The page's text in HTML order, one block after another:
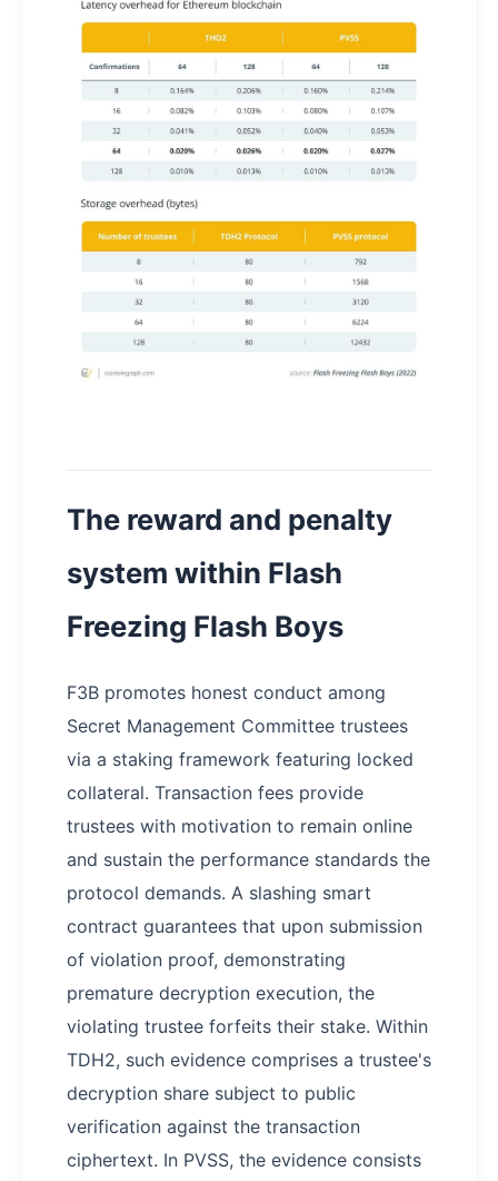
The reward and penalty
system within Flash
Freezing Flash Boys
F3B promotes honest conduct among
Secret Management Committee trustees
via a staking framework featuring locked
collateral. Transaction fees provide
trustees with motivation to remain online
and sustain the performance standards the
protocol demands. A slashing smart
contract guarantees that upon submission
of violation proof, demonstrating
premature decryption execution, the
violating trustee forfeits their stake. Within
TDH2, such evidence comprises a trustee's
decryption share subject to public
verification against the transaction
ciphertext. In PVSS, the evidence consists